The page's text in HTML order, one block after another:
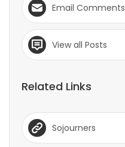
Email Comments
View all Posts
Related Links
Sojourners